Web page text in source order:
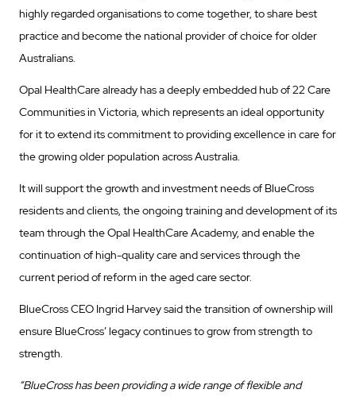
highly regarded organisations to come together, to share best
practice and become the national provider of choice for older
Australians.
Opal HealthCare already has a deeply embedded hub of 22 Care
Communities in Victoria, which represents an ideal opportunity
for it to extend its commitment to providing excellence in care for
the growing older population across Australia.
It will support the growth and investment needs of BlueCross
residents and clients, the ongoing training and development of its
team through the Opal HealthCare Academy, and enable the
continuation of high-quality care and services through the
current period of reform in the aged care sector.
BlueCross CEO Ingrid Harvey said the transition of ownership will
ensure BlueCross’ legacy continues to grow from strength to
strength.
“BlueCross has been providing a wide range of flexible and